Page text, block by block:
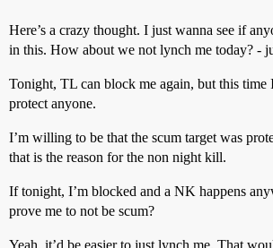
Here’s a crazy thought. I just wanna see if
in this. How about we not lynch me today? -
Tonight, TL can block me again, but this time
protect anyone.
I’m willing to be that the scum target was
that is the reason for the non night kill.
If tonight, I’m blocked and a NK happens
prove me to not be scum?
Yeah, it’d be easier to just lynch me. That